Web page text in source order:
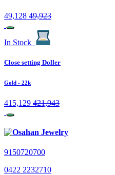
49,128 49,923
In Stock
Close setting Doller
Gold - 22k
415,129 421,943
9150720700
0422 2232710